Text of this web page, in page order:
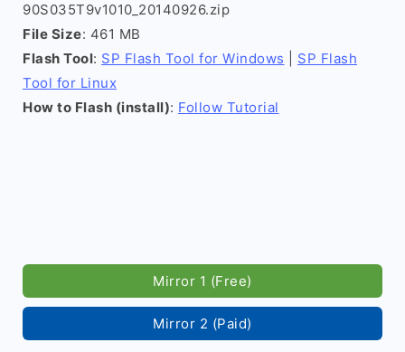
90S035T9v1010_20140926.zip
File Size: 461 MB
Flash Tool: SP Flash Tool for Windows
SP Flash
Tool for Linux
How to Flash (install): Follow Tutorial
Mirror 1 (Free)
Mirror 2 (Paid)